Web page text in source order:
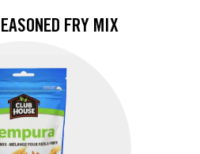
FRY MIX